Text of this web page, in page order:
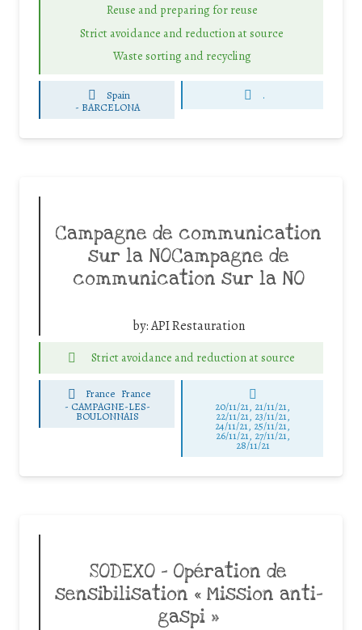
Reuse and preparing for reuse
Strict avoidance and reduction at source
Waste sorting and recycling
Spain
- BARCELONA
.
Campagne de communication
sur la NOCampagne de
communication sur la NO
by:API Restauration
Strict avoidance and reduction at source
France France
- CAMPAGNE-LES-
BOULONNAIS
20/11/21, 21/11/21,
22/11/21, 23/11/21,
24/11/21, 25/11/21,
26/11/21, 27/11/21,
28/11/21
SODEXO – Opération de
sensibilisation « Mission anti-
gaspi »